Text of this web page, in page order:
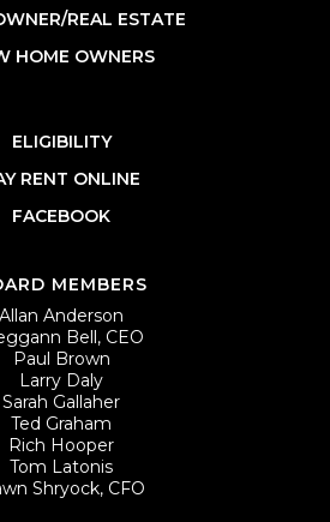
REAL ESTATE
HOME OWNERS
ELIGIBILITY
RENT ONLINE
FACEBOOK
MEMBERS
Allan Anderson
Bell, CEO
Paul Brown
Larry Daly
Sarah Gallaher
Ted Graham
Rich Hooper
Tom Latonis
Shryock, CFO